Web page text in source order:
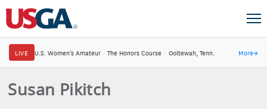
LIVE U.S. Women's Amateur · The Honors Course · Ooltewah, Tenn. More→
Susan Pikitch